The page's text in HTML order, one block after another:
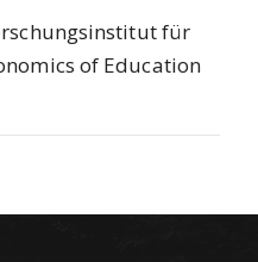
für
of Education